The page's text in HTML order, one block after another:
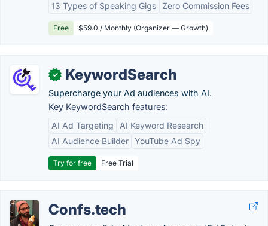
13 Types of Speaking Gigs Zero Commission Fees
Free $59.0 / Monthly (Organizer — Growth)
✓ KeywordSearch
Supercharge your Ad audiences with AI.
Key KeywordSearch features:
AI Ad Targeting
AI Keyword Research
AI Audience Builder YouTube Ad Spy
Try for free Free Trial
Confs.tech